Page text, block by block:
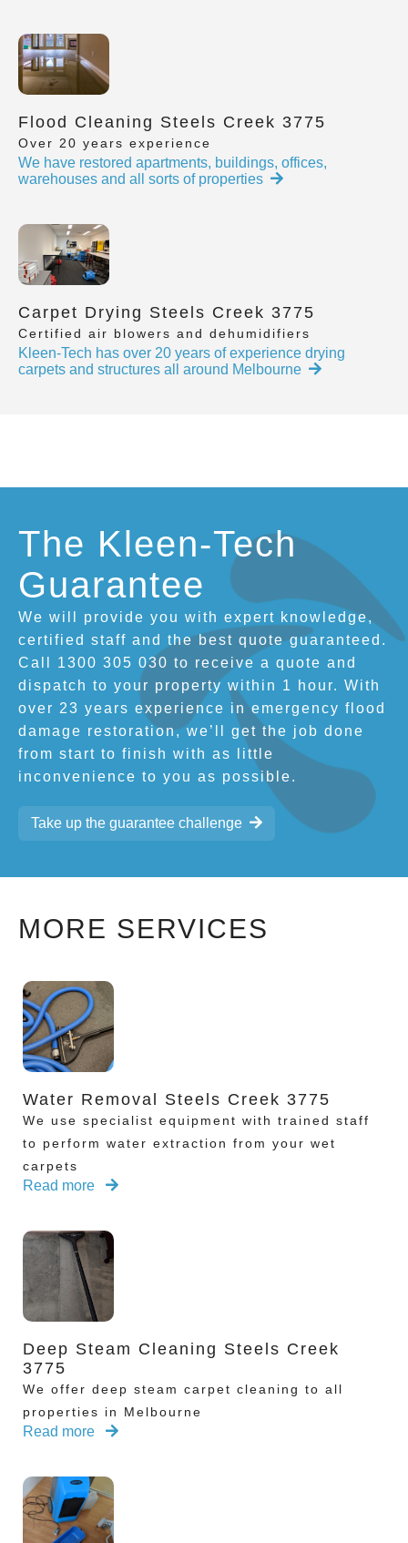
Flood Cleaning Steels Creek 3775
Over 20 years experience
We have restored apartments, buildings, offices,
warehouses and all sorts of properties
Carpet Drying Steels Creek 3775
Certified air blowers and dehumidifiers
Kleen-Tech has over 20 years of experience drying
carpets and structures all around Melbourne
The Kleen-Tech
Guarantee
We will provide you with expert knowledge,
certified staff and the best quote guaranteed.
Call 1300 305 030 to receive a quote and
dispatch to your property within 1 hour. With
over 23 years experience in emergency flood
damage restoration, we’ll get the job done
from start to finish with as little
inconvenience to you as possible.
Take up the guarantee challenge
MORE SERVICES
Water Removal Steels Creek 3775
We use specialist equipment with trained staff
to perform water extraction from your wet
carpets
Read more
Deep Steam Cleaning Steels Creek
3775
We offer deep steam carpet cleaning to all
properties in Melbourne
Read more